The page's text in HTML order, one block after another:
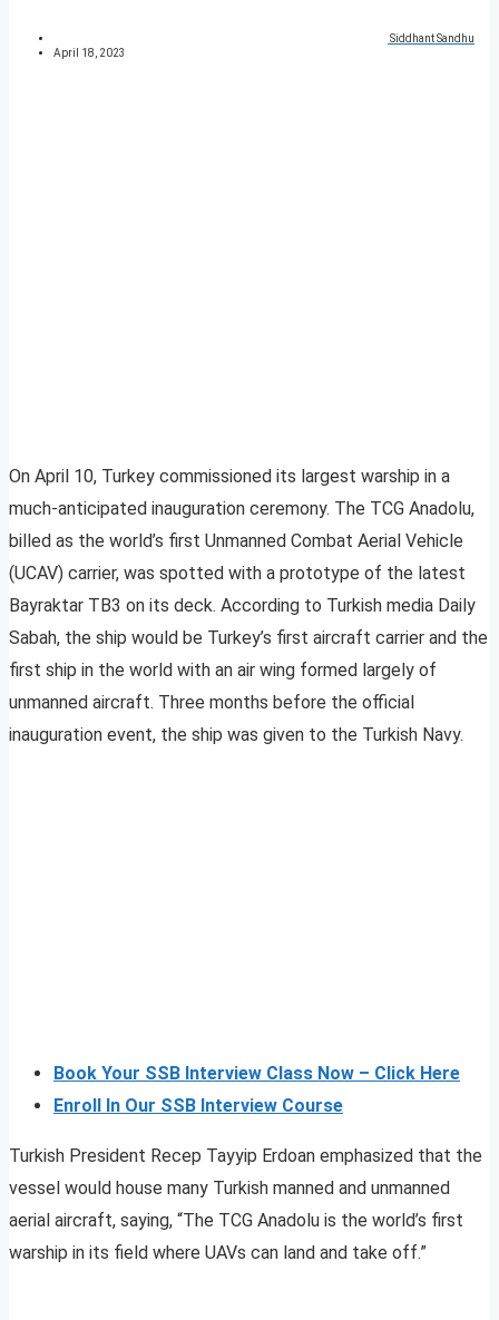
Siddhant Sandhu
April 18, 2023
On April 10, Turkey commissioned its largest warship in a
much-anticipated inauguration ceremony. The TCG Anadolu,
billed as the world’s first Unmanned Combat Aerial Vehicle
(UCAV) carrier, was spotted with a prototype of the latest
Bayraktar TB3 on its deck. According to Turkish media Daily
Sabah, the ship would be Turkey’s first aircraft carrier and the
first ship in the world with an air wing formed largely of
unmanned aircraft. Three months before the official
inauguration event, the ship was given to the Turkish Navy.
Book Your SSB Interview Class Now – Click Here
Enroll In Our SSB Interview Course
Turkish President Recep Tayyip Erdoan emphasized that the
vessel would house many Turkish manned and unmanned
aerial aircraft, saying, “The TCG Anadolu is the world’s first
warship in its field where UAVs can land and take off.”